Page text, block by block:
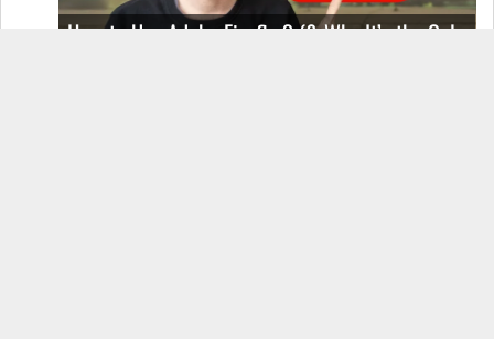
How to Use Adobe Firefly 3 (& Why It’s the Only